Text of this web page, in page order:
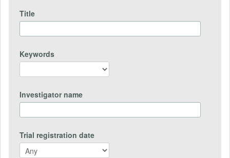
Title
Keywords
Investigator name
Trial registration date